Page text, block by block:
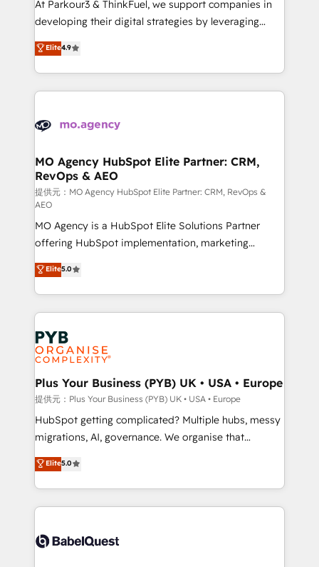
growth and positioning yourself as an undisputed
transformation process A methodology designed to
implement HubSpot effectively and optimize your
record of business transformation, our growth-first
approach has helped brands dominate their
At Parkour3 & ThinkFuel, we support companies in
developing their digital strategies by leveraging
technologies and automating their marketing and
sales processes to generate growth. Our offer spans
from Strategy to Operations. We specialize in CRM
onboarding and implementation, web design, sales
extensive experience working with tech companies
empowering our clients and developing their
autonomy. Get to grips with HubSpot through
guided implementation and seamless integration of
the CRM platform into your digital ecosystem. Would
you like support in deploying your inbound
marketing strategy? We'll provide support tailored
to your needs and sales objectives. With 125+
certifications, we are part of the most certified
Canadian agencies, and we both hold Onboarding
Accreditations. Based in Canada (coast to coast), our
services are offered in both English & French.
Elite4.9
MO Agency HubSpot Elite Partner: CRM,
RevOps & AEO
提供元：MO Agency HubSpot Elite Partner: CRM, RevOps &
AEO
MO Agency is a HubSpot Elite Solutions Partner
offering HubSpot implementation, marketing
automation, CRM and RevOps consulting, data
architecture, sales enablement, lifecycle automation,
lead scoring and revenue reporting. HubSpot,
Salesforce and integrated enterprise stacks. Digital
Marketing, Answer Engine Optimisation, and
Generative Engine Optimisation (AI Search),
HubSpot Content Hub, WordPress development,
B2B SEO, paid media, and content. We work with
enterprise and growth-led companies across
technology, professional services, financial services
and industrial sectors. Offices in Johannesburg, Cape
implementations delivered. AI visibility coverage
across ChatGPT, Claude, Perplexity, Gemini and
Innovation HubSpot Impact Award - Platform
Migration Excellence HubSpot Impact Award -
Elite5.0
Plus Your Business (PYB) UK • USA • Europe
提供元：Plus Your Business (PYB) UK • USA • Europe
HubSpot getting complicated? Multiple hubs, messy
migrations, AI, governance. We organise that
complexity, so your team can put HubSpot to work...
Welcome to our Profile! We help with: • CRM
implementation, reports, workflows, and team
training • CRM migration from Salesforce, Pipedrive,
custom API integrations with ERP (and other
Elite5.0